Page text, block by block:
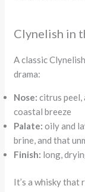
Clynelish in
A classic
drama:
Nose: citrus peel,
coastal breeze
Palate: oily and
brine, and that
Finish: long,
It’s a whisky